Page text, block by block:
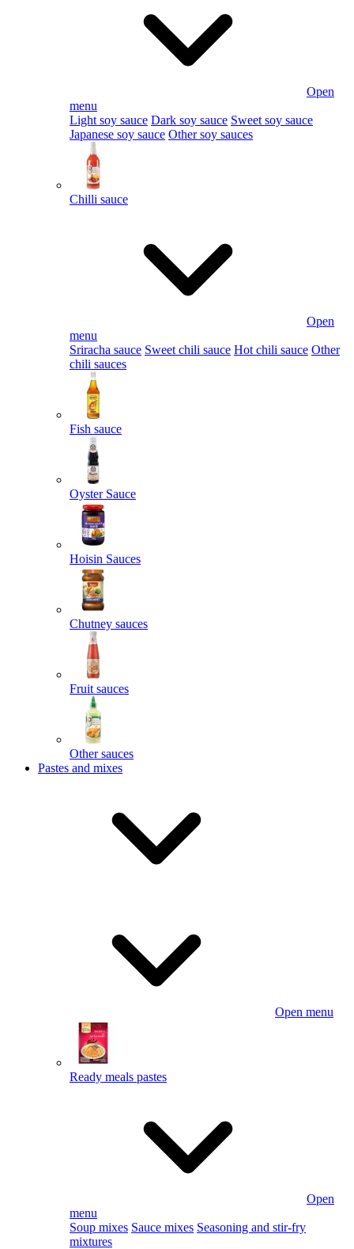
Open
menu
Light soy sauce Dark soy sauce Sweet soy sauce
Japanese soy sauce Other soy sauces
Chilli sauce
Open
menu
Sriracha sauce Sweet chili sauce Hot chili sauce Other
chili sauces
Fish sauce
Oyster Sauce
Hoisin Sauces
Chutney sauces
Fruit sauces
Other sauces
Pastes and mixes
Open menu
Ready meals pastes
Open
menu
Soup mixes Sauce mixes Seasoning and stir-fry
mixtures